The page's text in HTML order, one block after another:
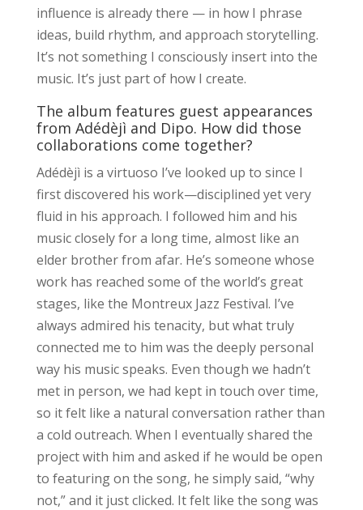
influence is already there — in how I phrase
ideas, build rhythm, and approach storytelling.
It’s not something I consciously insert into the
music. It’s just part of how I create.
The album features guest appearances
from Adédèjì and Dipo. How did those
collaborations come together?
Adédèjì is a virtuoso I’ve looked up to since I
first discovered his work—disciplined yet very
fluid in his approach. I followed him and his
music closely for a long time, almost like an
elder brother from afar. He’s someone whose
work has reached some of the world’s great
stages, like the Montreux Jazz Festival. I’ve
always admired his tenacity, but what truly
connected me to him was the deeply personal
way his music speaks. Even though we hadn’t
met in person, we had kept in touch over time,
so it felt like a natural conversation rather than
a cold outreach. When I eventually shared the
project with him and asked if he would be open
to featuring on the song, he simply said, “why
not,” and it just clicked. It felt like the song was